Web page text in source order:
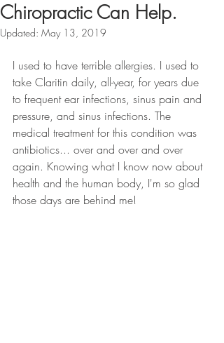
Chiropractic Can Help.
Updated: May 13, 2019
I used to have terrible allergies. I used to
take Claritin daily, all-year, for years due
to frequent ear infections, sinus pain and
pressure, and sinus infections. The
medical treatment for this condition was
antibiotics... over and over and over
again. Knowing what I know now about
health and the human body, I'm so glad
those days are behind me!